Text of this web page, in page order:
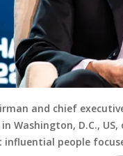
and chief
Washington, D.C.,
people